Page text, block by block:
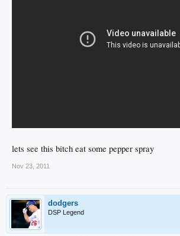
lets see this bitch eat some pepper spray
Nov 23, 2011
dodgers
DSP Legend